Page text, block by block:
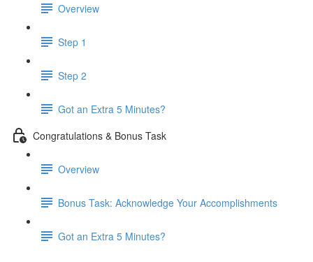
Overview
Step 1
Step 2
Got an Extra 5 Minutes?
Congratulations & Bonus Task
Overview
Bonus Task: Acknowledge Your Accomplishments
Got an Extra 5 Minutes?